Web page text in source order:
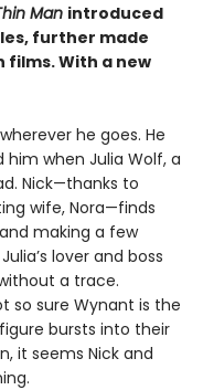
Man introduced
further made
films. With a new
he goes. He
him when Julia Wolf, a
Nick—thanks to
wife, Nora—finds
making a few
lover and boss
a trace.
so sure Wynant is the
bursts into their
it seems Nick and